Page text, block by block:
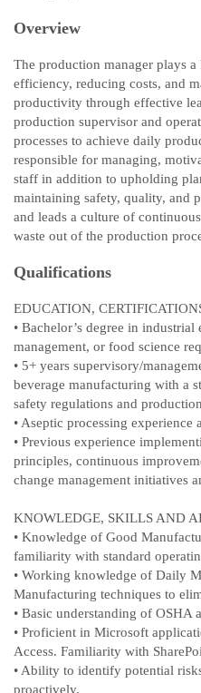
Overview
The production manager plays
efficiency, reducing costs, and
productivity through effective
production supervisor and
processes to achieve daily
responsible for managing,
staff in addition to upholding
maintaining safety, quality, and
and leads a culture of
waste out of the production
Qualifications
EDUCATION,
• Bachelor’s degree in industrial
management, or food science
• 5+ years supervisory/
beverage manufacturing with a
safety regulations and
• Aseptic processing experience
• Previous experience
principles, continuous
change management initiatives
KNOWLEDGE, SKILLS AND
• Knowledge of Good
familiarity with standard
• Working knowledge of Daily
Manufacturing techniques to
• Basic understanding of OSHA
• Proficient in Microsoft
Access. Familiarity with
• Ability to identify potential
proactively.